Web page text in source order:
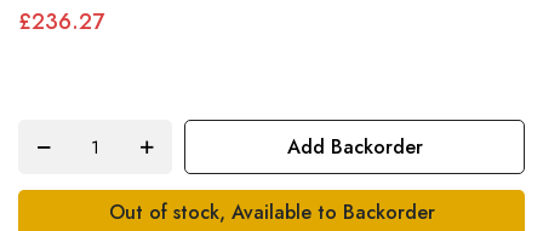
the
images
gallery
£236.27
Add Backorder
Out of stock, Available to Backorder